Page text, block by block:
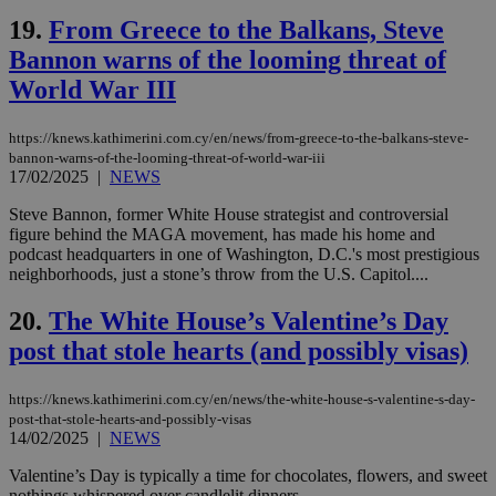
19. From Greece to the Balkans, Steve
Bannon warns of the looming threat of
World War III
https://knews.kathimerini.com.cy/en/news/from-greece-to-the-balkans-steve-
bannon-warns-of-the-looming-threat-of-world-war-iii
17/02/2025 | NEWS
Steve Bannon, former White House strategist and controversial
figure behind the MAGA movement, has made his home and
podcast headquarters in one of Washington, D.C.'s most prestigious
neighborhoods, just a stone’s throw from the U.S. Capitol....
20. The White House’s Valentine’s Day
post that stole hearts (and possibly visas)
https://knews.kathimerini.com.cy/en/news/the-white-house-s-valentine-s-day-
post-that-stole-hearts-and-possibly-visas
14/02/2025 | NEWS
Valentine’s Day is typically a time for chocolates, flowers, and sweet
LangCookie
knews.kathimerini.com.cy
__cf_bm
Cloudflare Inc.
29
seconds
JSESSIONID
Oracle Corporation
Session
Google Privacy Policy